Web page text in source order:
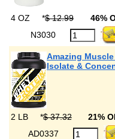
4 OZ *$ 12.99 46%
N3030
Amazing
Isolate &
2 LB *$ 37.32 21%
AD0337